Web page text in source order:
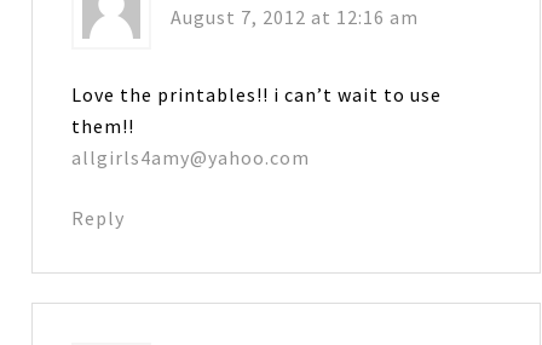
August 7, 2012 at 12:16 am
Love the printables!! i can’t wait to use
them!!
allgirls4amy@yahoo.com
Reply